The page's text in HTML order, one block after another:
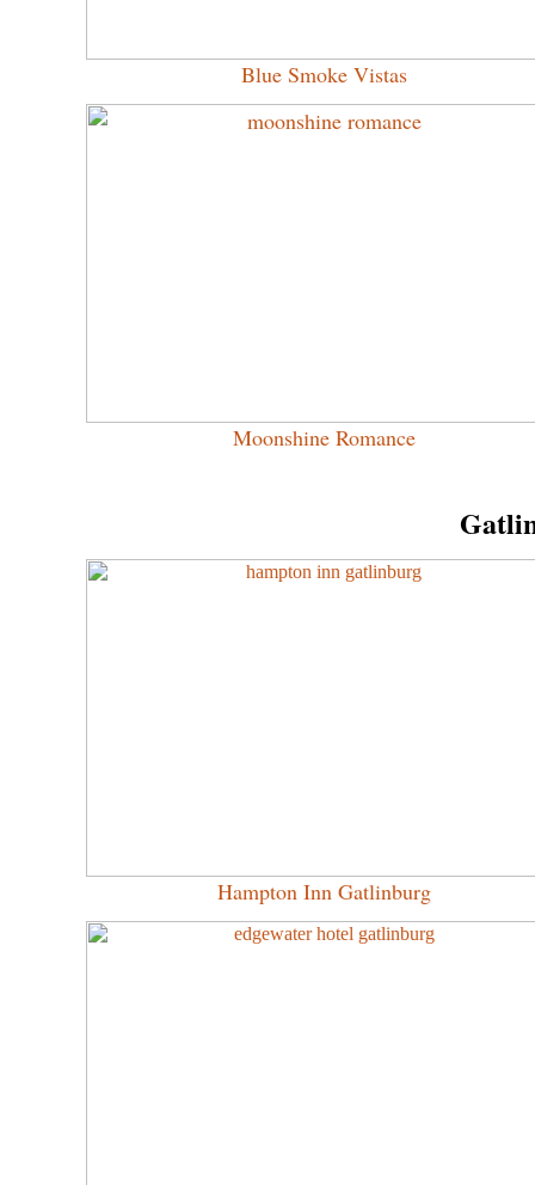
Blue Smoke Vistas
Moonshine Romance
Hampton Inn Gatlinburg